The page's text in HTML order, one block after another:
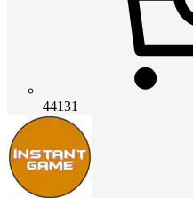
44131